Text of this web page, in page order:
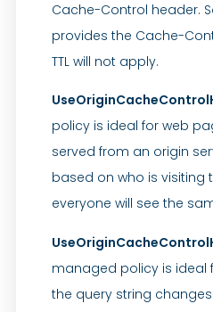
Cache-Control header.
provides the Cache-
TTL will not apply.
policy is ideal for web
served from an origin
based on who is visiting
everyone will see the
managed policy is ideal
the query string